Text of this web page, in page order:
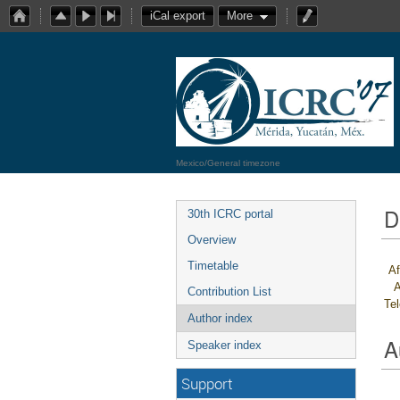
iCal export More
Mexico/General timezone
30th ICRC portal
Overview
Timetable
Contribution List
Author index
Speaker index
Support